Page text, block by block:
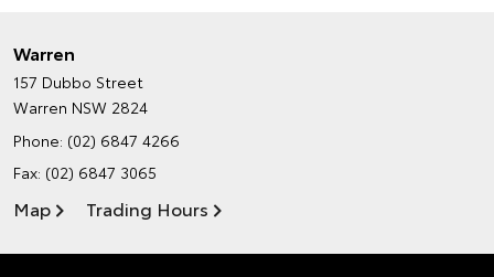
Warren
157 Dubbo Street
Warren NSW 2824
Phone: (02) 6847 4266
Fax: (02) 6847 3065
Map Trading Hours